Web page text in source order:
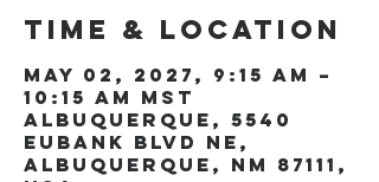
Time & Location
May 02, 2027, 9:15 AM –
10:15 AM MST
Albuquerque, 5540
Eubank Blvd NE,
Albuquerque, NM 87111,